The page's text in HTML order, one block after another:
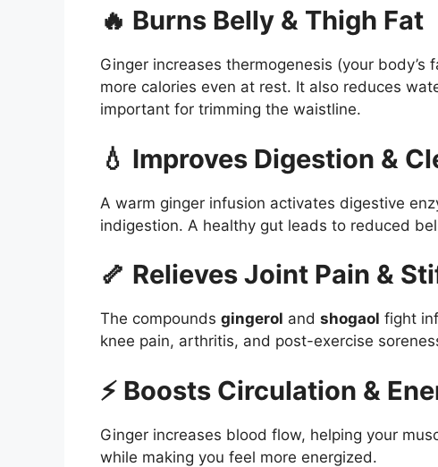
🔥 Burns Belly & Thigh Fat
Ginger increases thermogenesis (your
more calories even at rest. It also reduces
important for trimming the waistline.
💧 Improves Digestion &
A warm ginger infusion activates digestive
indigestion. A healthy gut leads to reduced
🦴 Relieves Joint Pain &
The compounds gingerol and shogaol fight
knee pain, arthritis, and post-exercise
⚡ Boosts Circulation &
Ginger increases blood flow, helping your
while making you feel more energized.